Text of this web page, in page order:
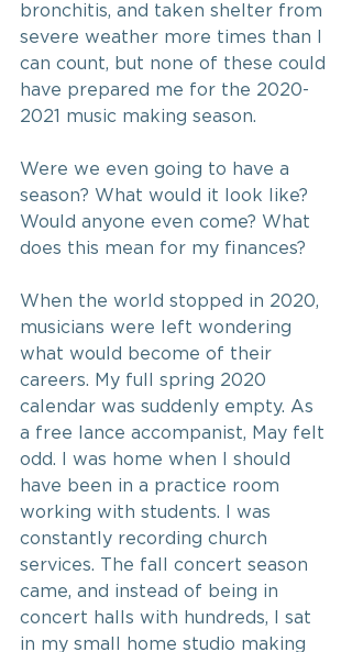
bronchitis, and taken shelter from
severe weather more times than I
can count, but none of these could
have prepared me for the 2020-
2021 music making season.
Were we even going to have a
season? What would it look like?
Would anyone even come? What
does this mean for my finances?
When the world stopped in 2020,
musicians were left wondering
what would become of their
careers. My full spring 2020
calendar was suddenly empty. As
a free lance accompanist, May felt
odd. I was home when I should
have been in a practice room
working with students. I was
constantly recording church
services. The fall concert season
came, and instead of being in
concert halls with hundreds, I sat
in my small home studio making